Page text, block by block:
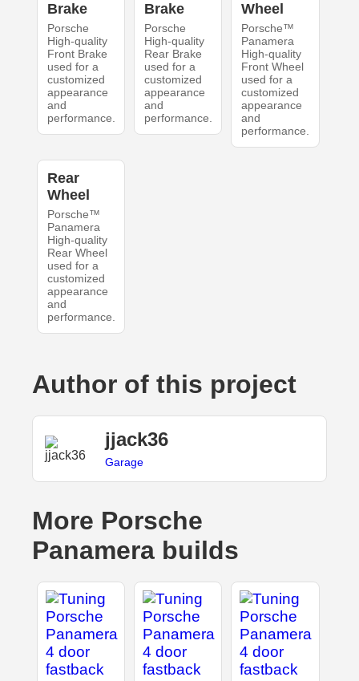
Brake
Porsche
High-quality
Front Brake
used for a
customized
appearance
and
performance.
Brake
Porsche
High-quality
Rear Brake
used for a
customized
appearance
and
performance.
Wheel
Porsche™
Panamera
High-quality
Front Wheel
used for a
customized
appearance
and
performance.
Rear
Wheel
Porsche™
Panamera
High-quality
Rear Wheel
used for a
customized
appearance
and
performance.
Author of this project
jjack36
Garage
More Porsche
Panamera builds